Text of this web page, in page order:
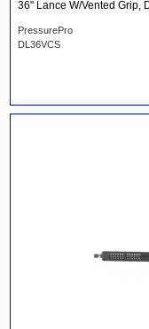
36" Lance W/Vented Grip,
PressurePro
DL36VCS